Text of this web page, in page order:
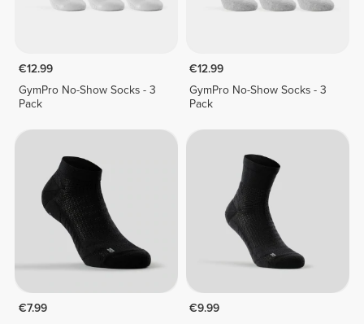
€12.99
GymPro No-Show Socks - 3
Pack
€12.99
GymPro No-Show Socks - 3
Pack
€7.99
€9.99